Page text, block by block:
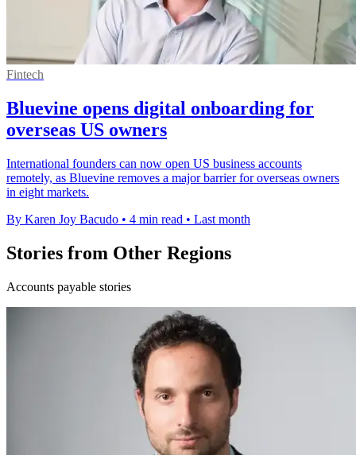
Fintech
Bluevine opens digital onboarding for
overseas US owners
International founders can now open US business accounts
remotely, as Bluevine removes a major barrier for overseas owners
in eight markets.
By Karen Joy Bacudo • 4 min read • Last month
Stories from Other Regions
Accounts payable stories